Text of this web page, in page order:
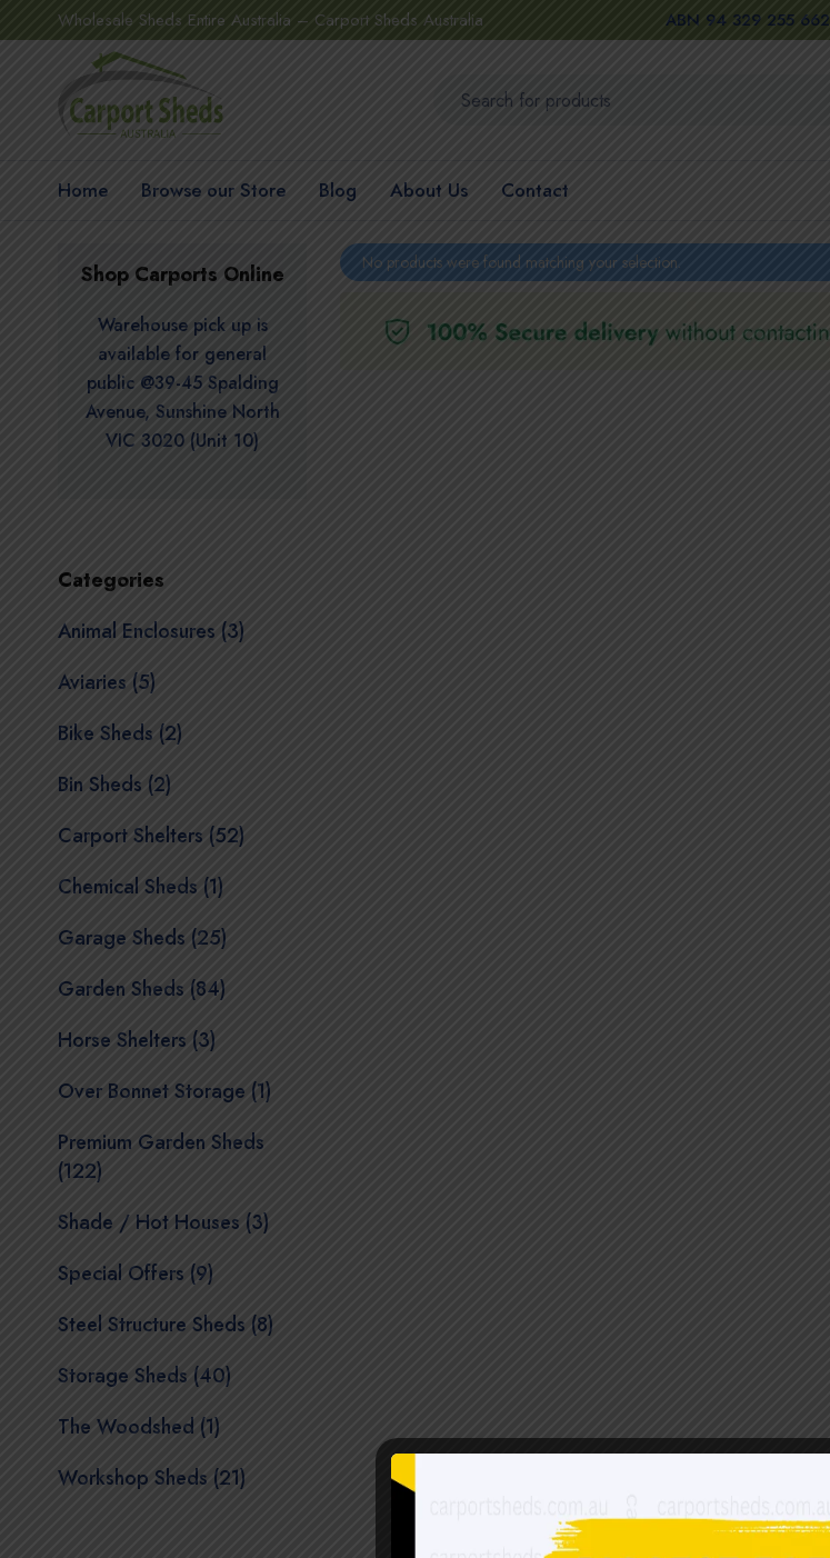
Wholesale Sheds Entire Australia – Carport Sheds Australia ABN 94 329 255 662
Home Browse our Store Blog About Us Contact
Shop Carports Online
Warehouse pick up is
available for general
public @39-45 Spalding
Avenue, Sunshine North
VIC 3020 (Unit 10)
Categories
Animal Enclosures (3)
Aviaries (5)
Bike Sheds (2)
Bin Sheds (2)
Carport Shelters (52)
Chemical Sheds (1)
Garage Sheds (25)
Garden Sheds (84)
Horse Shelters (3)
Over Bonnet Storage (1)
Premium Garden Sheds
(122)
Shade / Hot Houses (3)
Special Offers (9)
Steel Structure Sheds (8)
Storage Sheds (40)
The Woodshed (1)
Workshop Sheds (21)
No products were found matching your selection.